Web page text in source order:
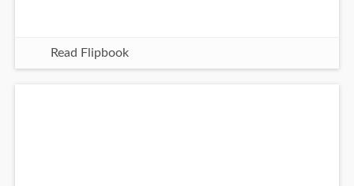
Read Flipbook